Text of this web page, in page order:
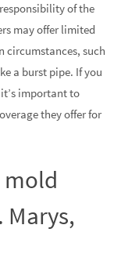
of the
may offer limited
circumstances, such
a burst pipe. If you
important to
they offer for
mold